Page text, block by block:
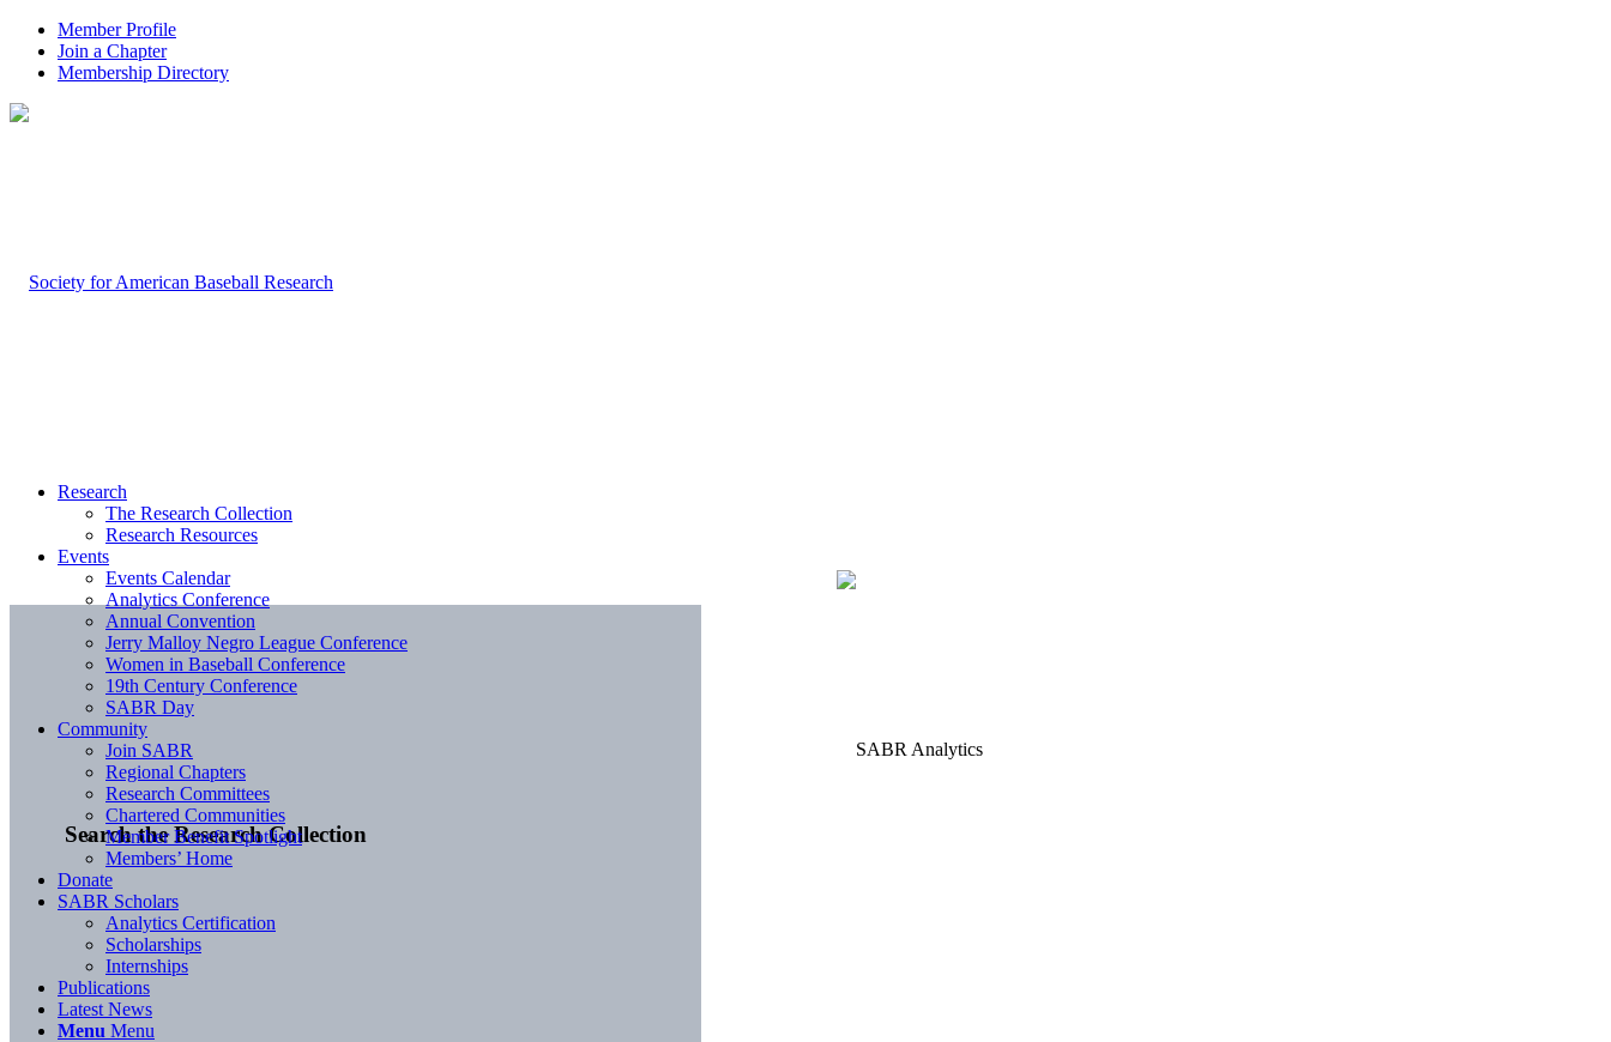
Member Profile
Join a Chapter
Membership Directory
Search the Research Collection
Research
The Research Collection
Research Resources
Events
Events Calendar
Analytics Conference
Annual Convention
Jerry Malloy Negro League Conference
Women in Baseball Conference
19th Century Conference
SABR Day
Community
Join SABR
Regional Chapters
Research Committees
Chartered Communities
Member Benefit Spotlight
Members’ Home
Donate
SABR Scholars
Analytics Certification
Scholarships
Internships
Publications
Latest News
Menu Menu